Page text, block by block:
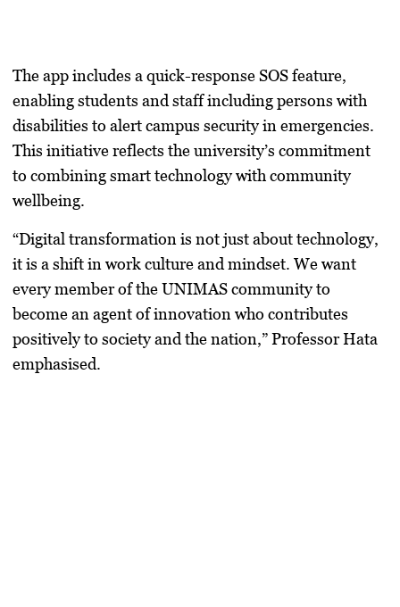
The app includes a quick-response SOS feature,
enabling students and staff including persons with
disabilities to alert campus security in emergencies.
This initiative reflects the university’s commitment
to combining smart technology with community
wellbeing.
“Digital transformation is not just about technology,
it is a shift in work culture and mindset. We want
every member of the UNIMAS community to
become an agent of innovation who contributes
positively to society and the nation,” Professor Hata
emphasised.